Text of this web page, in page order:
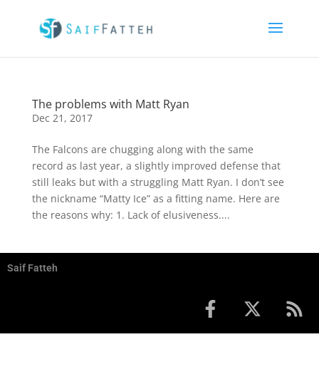
The problems with Matt Ryan
Dec 21, 2017
The Falcons are chugging along with the same
record as last year, a slightly improved defense that
still leaks but with a struggling Matt Ryan. I don’t see
the nickname “Matty Ice” as a fitting name. Here are
the reasons why: 1. Lack of elusiveness....
Saif Fatteh